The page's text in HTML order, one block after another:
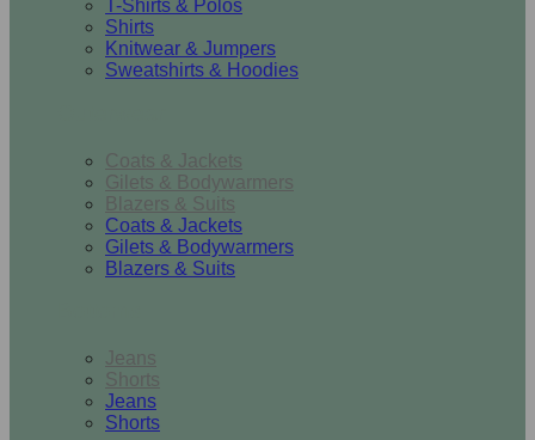
T-Shirts & Polos
Shirts
Knitwear & Jumpers
Sweatshirts & Hoodies
Coats & Jackets
Gilets & Bodywarmers
Blazers & Suits
Coats & Jackets
Gilets & Bodywarmers
Blazers & Suits
Jeans
Shorts
Jeans
Shorts